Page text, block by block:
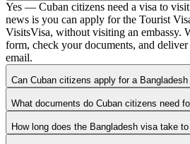
Yes — Cuban citizens need a visa to
news is you can apply for the Tourist
VisitsVisa, without visiting an embassy.
form, check your documents, and
email.
Can Cuban citizens apply for a
What documents do Cuban citizens need
How long does the Bangladesh visa take